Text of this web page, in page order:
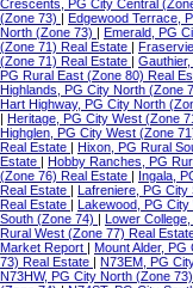
Crescents, PG City Central
(Zone 73)
Edgewood Terrace,
North (Zone 73)
Emerald, PG
(Zone 71) Real Estate
(Zone 71) Real Estate
PG Rural East (Zone 80) Real
Highlands, PG City North (Zone
Hart Highway, PG City North
Heritage, PG City West (Zone
Highglen, PG City West (Zone
Real Estate
Hixon, PG Rural
Estate
Hobby Ranches, PG
(Zone 76) Real Estate
Ingala,
Real Estate
Lafreniere, PG
Real Estate
Lakewood, PG
South (Zone 74)
Lower
Rural West (Zone 77) Real
Market Report
Mount Alder,
73) Real Estate
N73EM, PG
N73HW, PG City North (Zone 73)